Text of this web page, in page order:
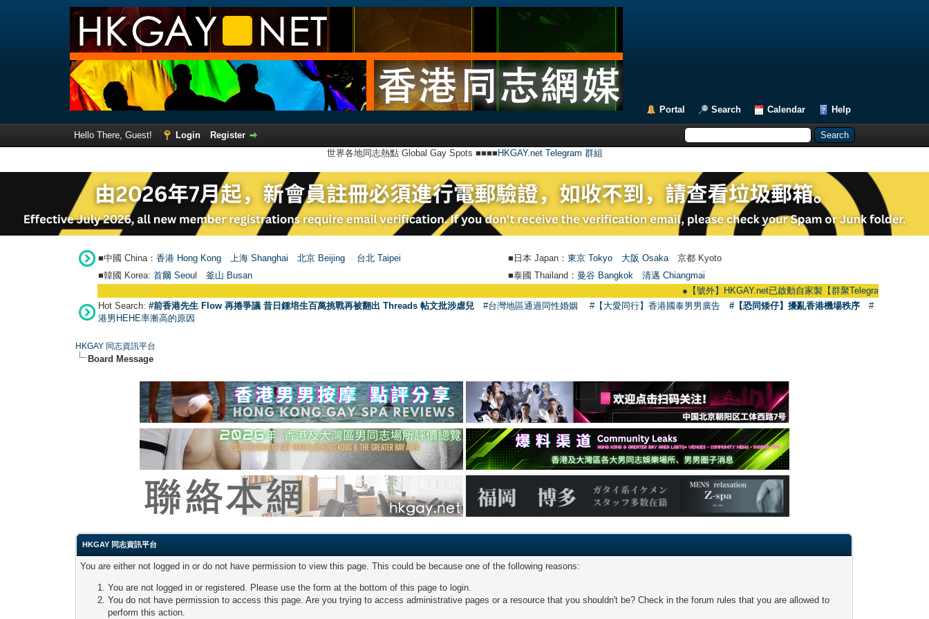
Portal Search Calendar Help
Hello There, Guest! Login
Register
世界各地同志熱點 Global Gay Spots ■■■■ HKGAY.net Telegram 群組
■中國 China： 香港 Hong Kong 上海 Shanghai 北京 Beijing 台北 Taipei ■日本 Japan： 東京 Tokyo 大阪 Osaka 京都 Kyoto
■韓國 Korea: 首爾 Seou 釜山 Busan ■泰國 Thailand： 曼谷 Bangkok
清邁 Chiangmai
【號外】HKGAY.net已啟動自家製【群聚Telegram群組】
Hot Search: #前香港先生 Flow 再捲爭議 昔日鍾培生百萬挑戰再被翻出 Threads 帖文批涉虐兒 #台灣地區通過同性婚姻 #【大愛同行】香港國泰男男廣告 #【恐同矮仔】擾亂香港機場秩序
#
港男HEHE率漸高的原因
HKGAY 同志資訊平台
Board Message
HKGAY 同志資訊平台
You are either not logged in or do not have permission to view this page. This could be because one of the following reasons:
You are not logged in or registered. Please use the form at the bottom of this page to login.
You do not have permission to access this page. Are you trying to access administrative pages or a resource that you shouldn't be? Check in the forum rules that you are allowed to
perform this action.